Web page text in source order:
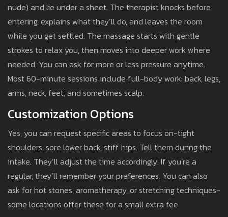
nude) and lie under a sheet. The therapist knocks before
entering, explains what they’ll do, and leaves the room
while you get settled. The massage starts with gentle
strokes to relax you, then moves into deeper work where
needed. You can ask for more or less pressure anytime.
Most 60-minute sessions include full-body work: back, legs,
arms, neck, feet, and sometimes scalp.
Customization Options
Yes, you can request specific areas to focus on-tight
shoulders, sore lower back, stiff hips. Tell them during the
intake. They’ll adjust the time accordingly. If you’re a
regular, they’ll remember your preferences. You can also
ask for hot stones, aromatherapy, or stretching techniques-
some locations offer these for a small extra fee.